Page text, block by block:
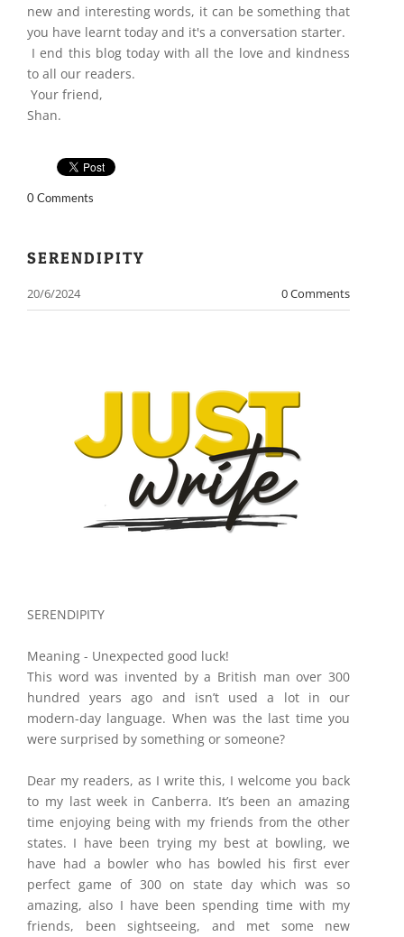
new and interesting words, it can be something that
you have learnt today and it's a conversation starter.
I end this blog today with all the love and kindness
to all our readers.
Your friend,
Shan.
0 Comments
​SERENDIPITY
20/6/2024 0 Comments
​SERENDIPITY
Meaning - Unexpected good luck!
This word was invented by a British man over 300
hundred years ago and isn’t used a lot in our
modern-day language. When was the last time you
were surprised by something or someone?
Dear my readers, as I write this, I welcome you back
to my last week in Canberra. It’s been an amazing
time enjoying being with my friends from the other
states. I have been trying my best at bowling, we
have had a bowler who has bowled his first ever
perfect game of 300 on state day which was so
amazing, also I have been spending time with my
friends, been sightseeing, and met some new